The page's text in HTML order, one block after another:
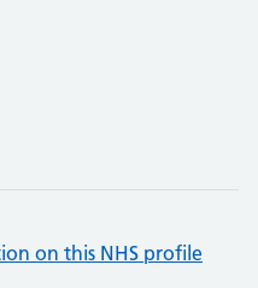
on this NHS profile